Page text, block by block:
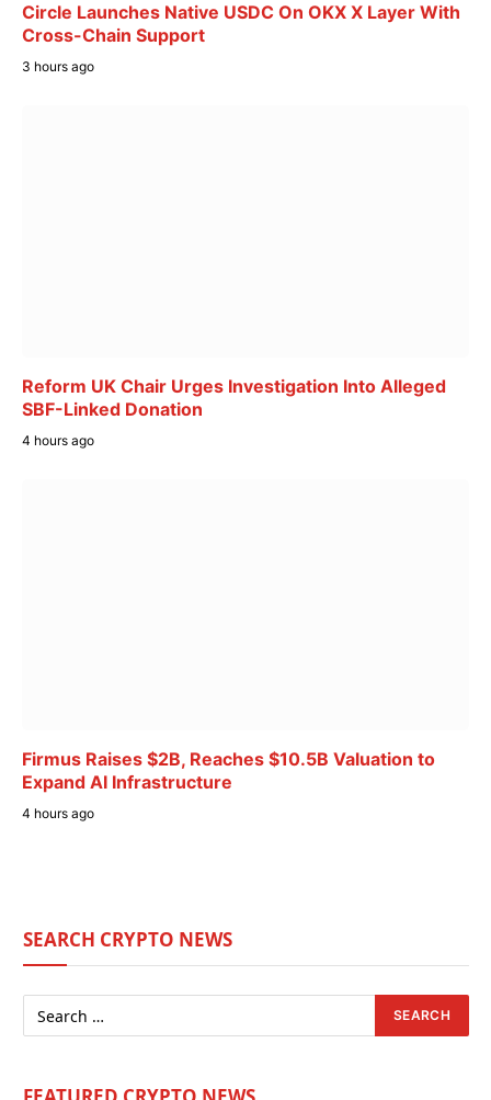
Circle Launches Native USDC On OKX X Layer With
Cross-Chain Support
3 hours ago
Reform UK Chair Urges Investigation Into Alleged
SBF-Linked Donation
4 hours ago
Firmus Raises $2B, Reaches $10.5B Valuation to
Expand AI Infrastructure
4 hours ago
SEARCH CRYPTO NEWS